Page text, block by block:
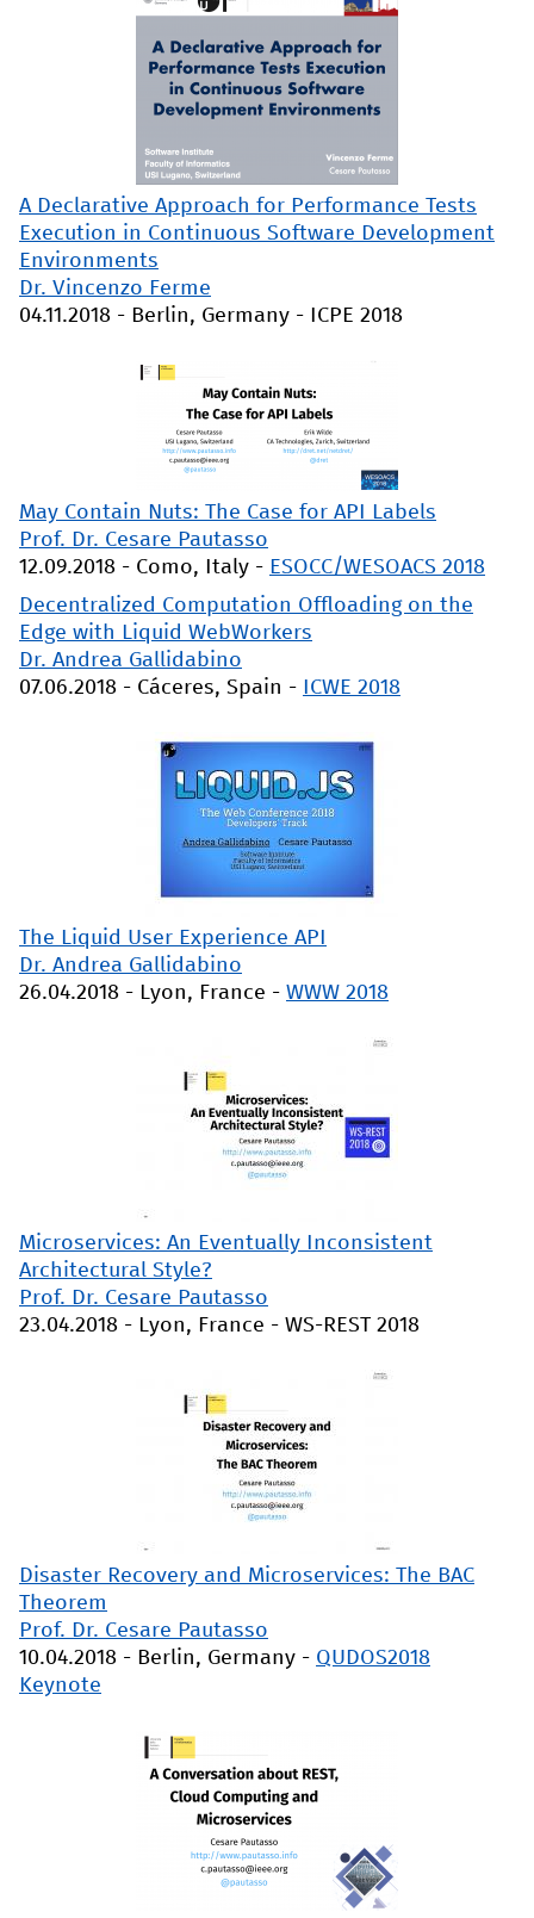
A Declarative Approach for Performance Tests
Execution in Continuous Software Development
Environments
Dr. Vincenzo Ferme
04.11.2018 - Berlin, Germany - ICPE 2018
May Contain Nuts: The Case for API Labels
Prof. Dr. Cesare Pautasso
12.09.2018 - Como, Italy - ESOCC/WESOACS 2018
Decentralized Computation Offloading on the
Edge with Liquid WebWorkers
Dr. Andrea Gallidabino
07.06.2018 - Cáceres, Spain - ICWE 2018
The Liquid User Experience API
Dr. Andrea Gallidabino
26.04.2018 - Lyon, France - WWW 2018
Microservices: An Eventually Inconsistent
Architectural Style?
Prof. Dr. Cesare Pautasso
23.04.2018 - Lyon, France - WS-REST 2018
Disaster Recovery and Microservices: The BAC
Theorem
Prof. Dr. Cesare Pautasso
10.04.2018 - Berlin, Germany - QUDOS2018
Keynote